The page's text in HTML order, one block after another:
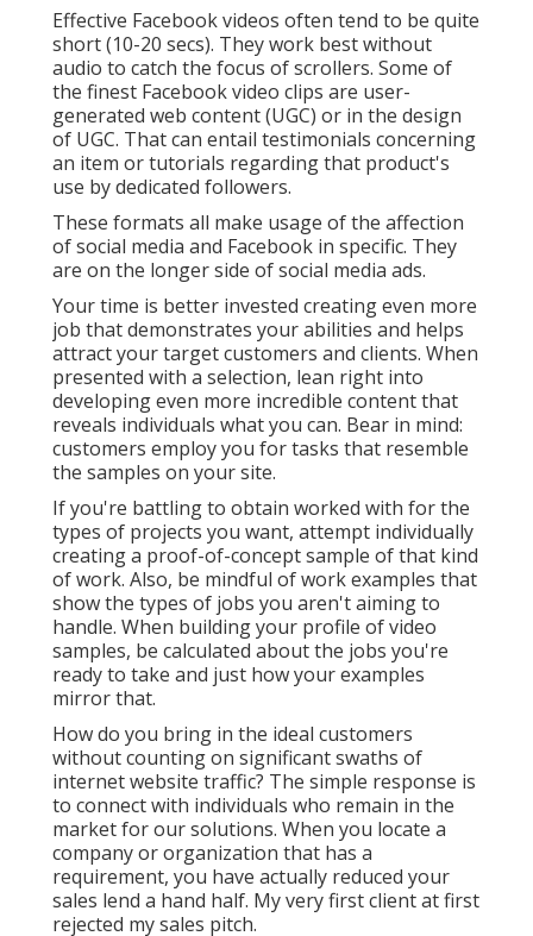
Effective Facebook videos often tend to be quite
short (10-20 secs). They work best without
audio to catch the focus of scrollers. Some of
the finest Facebook video clips are user-
generated web content (UGC) or in the design
of UGC. That can entail testimonials concerning
an item or tutorials regarding that product's
use by dedicated followers.
These formats all make usage of the affection
of social media and Facebook in specific. They
are on the longer side of social media ads.
Your time is better invested creating even more
job that demonstrates your abilities and helps
attract your target customers and clients. When
presented with a selection, lean right into
developing even more incredible content that
reveals individuals what you can. Bear in mind:
customers employ you for tasks that resemble
the samples on your site.
If you're battling to obtain worked with for the
types of projects you want, attempt individually
creating a proof-of-concept sample of that kind
of work. Also, be mindful of work examples that
show the types of jobs you aren't aiming to
handle. When building your profile of video
samples, be calculated about the jobs you're
ready to take and just how your examples
mirror that.
How do you bring in the ideal customers
without counting on significant swaths of
internet website traffic? The simple response is
to connect with individuals who remain in the
market for our solutions. When you locate a
company or organization that has a
requirement, you have actually reduced your
sales lend a hand half. My very first client at first
rejected my sales pitch.